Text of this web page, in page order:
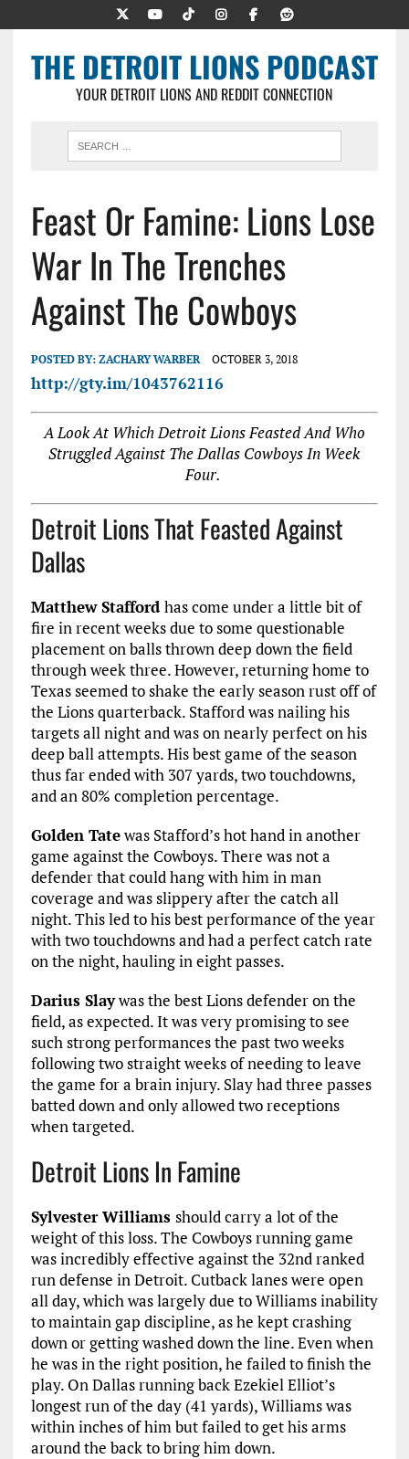
THE DETROIT LIONS PODCAST
YOUR DETROIT LIONS AND REDDIT CONNECTION
Feast Or Famine: Lions Lose
War In The Trenches
Against The Cowboys
POSTED BY: ZACHARY WARBER OCTOBER 3, 2018
http://gty.im/1043762116
A Look At Which Detroit Lions Feasted And Who
Struggled Against The Dallas Cowboys In Week
Four.
Detroit Lions That Feasted Against
Dallas
Matthew Stafford has come under a little bit of
fire in recent weeks due to some questionable
placement on balls thrown deep down the field
through week three. However, returning home to
Texas seemed to shake the early season rust off of
the Lions quarterback. Stafford was nailing his
targets all night and was on nearly perfect on his
deep ball attempts. His best game of the season
thus far ended with 307 yards, two touchdowns,
and an 80% completion percentage.
Golden Tatewas Stafford’s hot hand in another
game against the Cowboys. There was not a
defender that could hang with him in man
coverage and was slippery after the catch all
night. This led to his best performance of the year
with two touchdowns and had a perfect catch rate
on the night, hauling in eight passes.
Darius Slaywas the best Lions defender on the
field, as expected. It was very promising to see
such strong performances the past two weeks
following two straight weeks of needing to leave
the game for a brain injury. Slay had three passes
batted down and only allowed two receptions
when targeted.
Detroit Lions In Famine
Sylvester Williams should carry a lot of the
weight of this loss. The Cowboys running game
was incredibly effective against the 32nd ranked
run defense in Detroit. Cutback lanes were open
all day, which was largely due to Williams inability
to maintain gap discipline, as he kept crashing
down or getting washed down the line. Even when
he was in the right position, he failed to finish the
play. On Dallas running back Ezekiel Elliot’s
longest run of the day (41 yards), Williams was
within inches of him but failed to get his arms
around the back to bring him down.